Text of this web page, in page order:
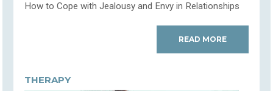
How to Cope with Jealousy and Envy in Relationships
READ MORE
THERAPY